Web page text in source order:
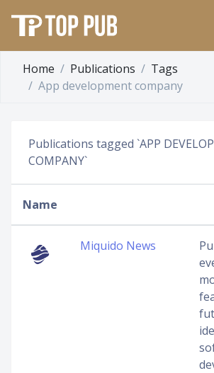
Home Publications
Tags
App development company
Publications tagged `APP
COMPANY`
Name
Miquido News